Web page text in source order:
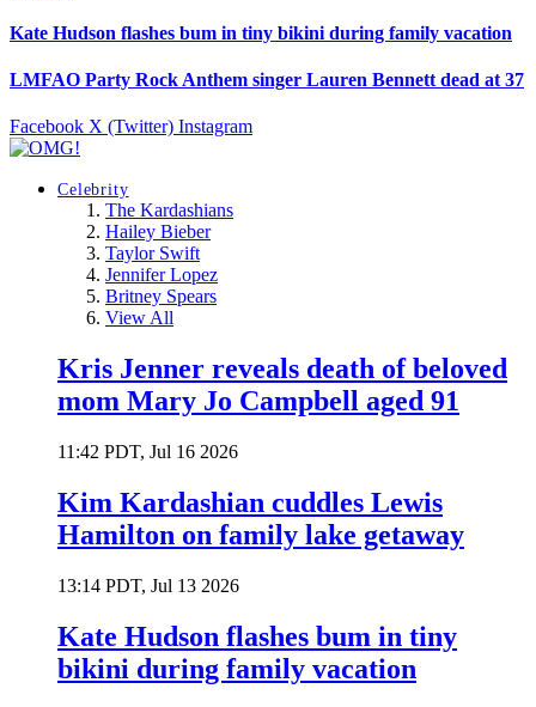
Kate Hudson flashes bum in tiny bikini during family vacation
LMFAO Party Rock Anthem singer Lauren Bennett dead at 37
Facebook X (Twitter) Instagram
Celebrity
The Kardashians
Hailey Bieber
Taylor Swift
Jennifer Lopez
Britney Spears
View All
Kris Jenner reveals death of beloved
mom Mary Jo Campbell aged 91
11:42 PDT, Jul 16 2026
Kim Kardashian cuddles Lewis
Hamilton on family lake getaway
13:14 PDT, Jul 13 2026
Kate Hudson flashes bum in tiny
bikini during family vacation